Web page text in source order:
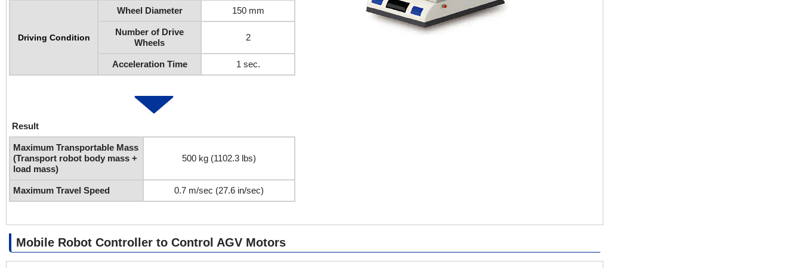
Driving Condition
Wheel Diameter 150 mm
Number of Drive
Wheels
2
Acceleration Time 1 sec.
Result
Maximum Transportable Mass
(Transport robot body mass +
load mass)
500 kg (1102.3 lbs)
Maximum Travel Speed 0.7 m/sec (27.6 in/sec)
Mobile Robot Controller to Control AGV Motors